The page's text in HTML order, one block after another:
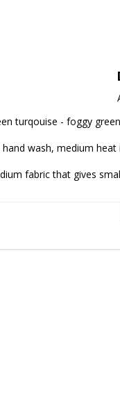
turqouise - foggy
wash, medium heat
fabric that gives